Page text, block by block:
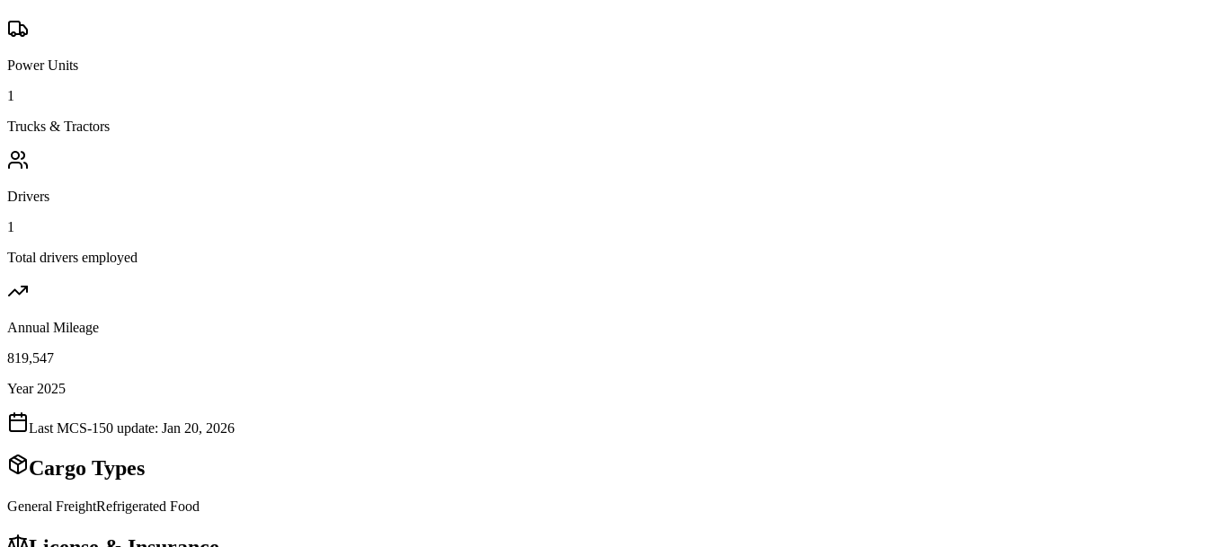
Power Units
1
Trucks & Tractors
Drivers
1
Total drivers employed
Annual Mileage
819,547
Year 2025
Last MCS-150 update: Jan 20, 2026
Cargo Types
General FreightRefrigerated Food